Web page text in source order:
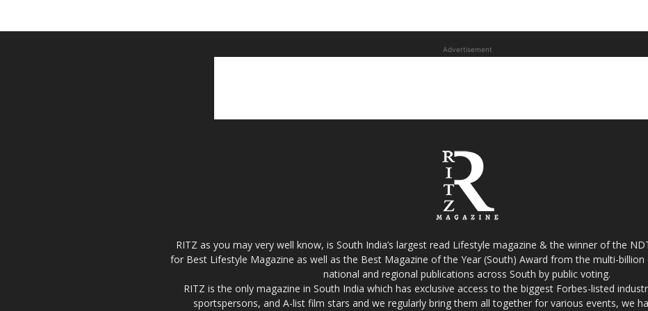
Advertisement
RITZ as you may very well know, is South India’s largest read Lifestyle magazine & the winner of the
for Best Lifestyle Magazine as well as the Best Magazine of the Year (South) Award from the multi-
national and regional publications across South by public voting.
RITZ is the only magazine in South India which has exclusive access to the biggest Forbes-listed
sportspersons, and A-list film stars and we regularly bring them all together for various events, we